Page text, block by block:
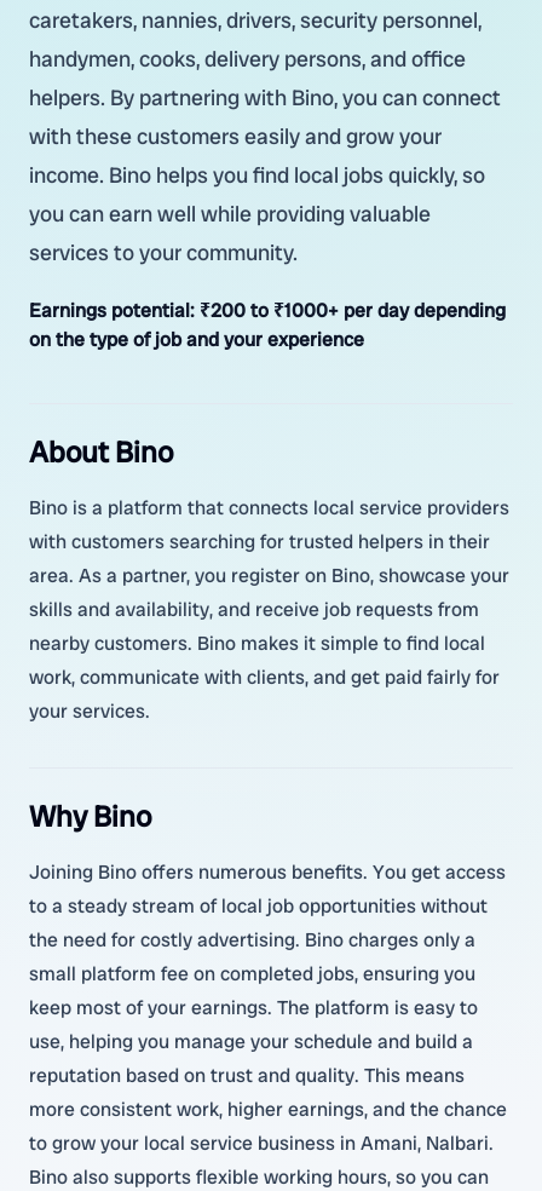
caretakers, nannies, drivers, security personnel,
handymen, cooks, delivery persons, and office
helpers. By partnering with Bino, you can connect
with these customers easily and grow your
income. Bino helps you find local jobs quickly, so
you can earn well while providing valuable
services to your community.
Earnings potential: ₹200 to ₹1000+ per day depending
on the type of job and your experience
About Bino
Bino is a platform that connects local service providers
with customers searching for trusted helpers in their
area. As a partner, you register on Bino, showcase your
skills and availability, and receive job requests from
nearby customers. Bino makes it simple to find local
work, communicate with clients, and get paid fairly for
your services.
Why Bino
Joining Bino offers numerous benefits. You get access
to a steady stream of local job opportunities without
the need for costly advertising. Bino charges only a
small platform fee on completed jobs, ensuring you
keep most of your earnings. The platform is easy to
use, helping you manage your schedule and build a
reputation based on trust and quality. This means
more consistent work, higher earnings, and the chance
to grow your local service business in Amani, Nalbari.
Bino also supports flexible working hours, so you can